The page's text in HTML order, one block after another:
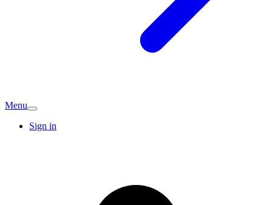
Menu
Sign in